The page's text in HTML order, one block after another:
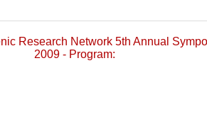
Research Network 5th Annual
2009 - Program: